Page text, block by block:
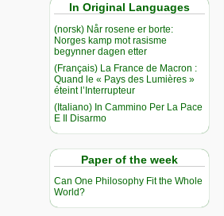
In Original Languages
(norsk) Når rosene er borte:
Norges kamp mot rasisme
begynner dagen etter
(Français) La France de Macron :
Quand le « Pays des Lumières »
éteint l’Interrupteur
(Italiano) In Cammino Per La Pace
E Il Disarmo
Paper of the week
Can One Philosophy Fit the Whole
World?